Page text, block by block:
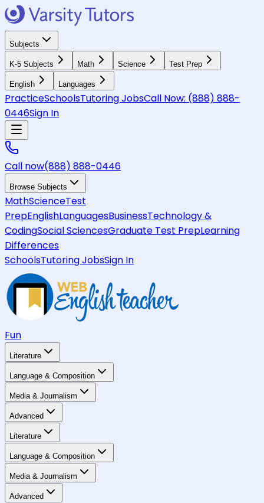
Subjects
K-5 Subjects Math Science Test Prep
English Languages
PracticeSchoolsTutoring JobsCall Now: (888) 888-
0446Sign In
Call now(888) 888-0446
Browse Subjects
MathScienceTest
PrepEnglishLanguagesBusinessTechnology &
CodingSocial SciencesGraduate Test PrepLearning
Differences
SchoolsTutoring JobsSign In
Fun
Literature
Language & Composition
Media & Journalism
Advanced
Literature
Language & Composition
Media & Journalism
Advanced